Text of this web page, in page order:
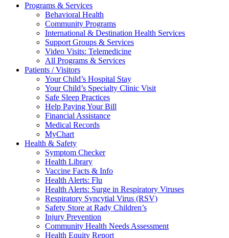
Programs & Services
Behavioral Health
Community Programs
International & Destination Health Services
Support Groups & Services
Video Visits: Telemedicine
All Programs & Services
Patients / Visitors
Your Child’s Hospital Stay
Your Child’s Specialty Clinic Visit
Safe Sleep Practices
Help Paying Your Bill
Financial Assistance
Medical Records
MyChart
Health & Safety
Symptom Checker
Health Library
Vaccine Facts & Info
Health Alerts: Flu
Health Alerts: Surge in Respiratory Viruses
Respiratory Syncytial Virus (RSV)
Safety Store at Rady Children’s
Injury Prevention
Community Health Needs Assessment
Health Equity Report